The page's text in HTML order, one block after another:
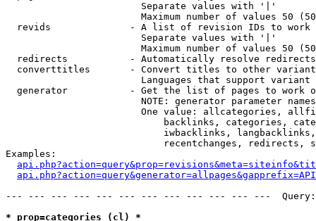
                        Separate values with '|'
Maximum number of values 50
revids              - A list of revision IDs to work
                        Separate values with '|'
Maximum number of values 50
  redirects           - Automatically resolve redirects
converttitles       - Convert titles to other
Languages that support
generator           - Get the list of pages to work
NOTE: generator parameter
One value: allcategories,
backlinks, categories,
iwbacklinks,
recentchanges, redirects,
Examples:
--- --- --- --- --- --- --- --- --- --- --- ---
* prop=categories (cl) *